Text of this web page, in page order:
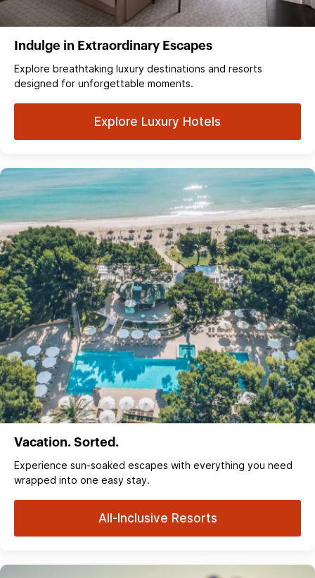
Indulge in Extraordinary Escapes
Explore breathtaking luxury destinations and resorts
designed for unforgettable moments.
Explore Luxury Hotels
Vacation. Sorted.
Experience sun‑soaked escapes with everything you need
wrapped into one easy stay.
All-Inclusive Resorts